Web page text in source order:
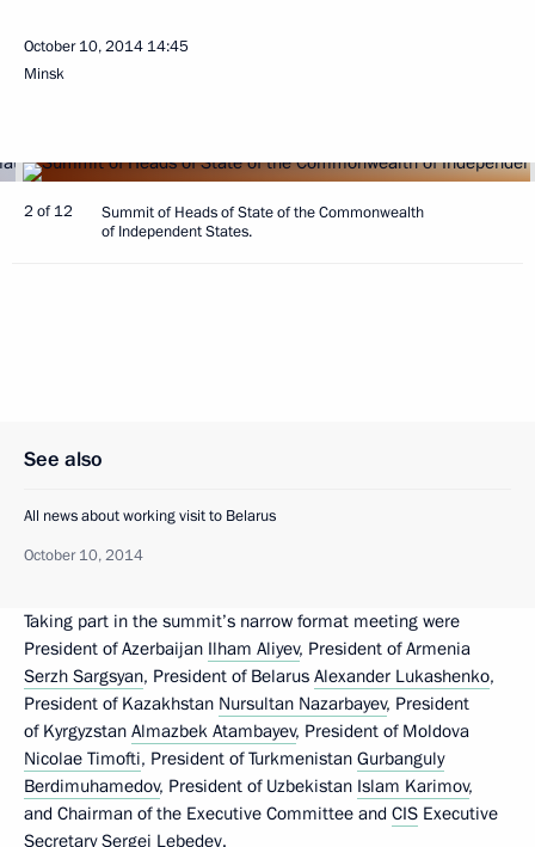
October 10, 2014 14:45
Minsk
2 of 12
Summit of Heads of State of the Commonwealth
of Independent States.
See also
All news about working visit to Belarus
October 10, 2014
Taking part in the summit’s narrow format meeting were
President of Azerbaijan Ilham Aliyev, President of Armenia
Serzh Sargsyan, President of Belarus Alexander Lukashenko,
President of Kazakhstan Nursultan Nazarbayev, President
of Kyrgyzstan Almazbek Atambayev, President of Moldova
Nicolae Timofti, President of Turkmenistan Gurbanguly
Berdimuhamedov, President of Uzbekistan Islam Karimov,
and Chairman of the Executive Committee and CIS Executive
Secretary Sergei Lebedev.